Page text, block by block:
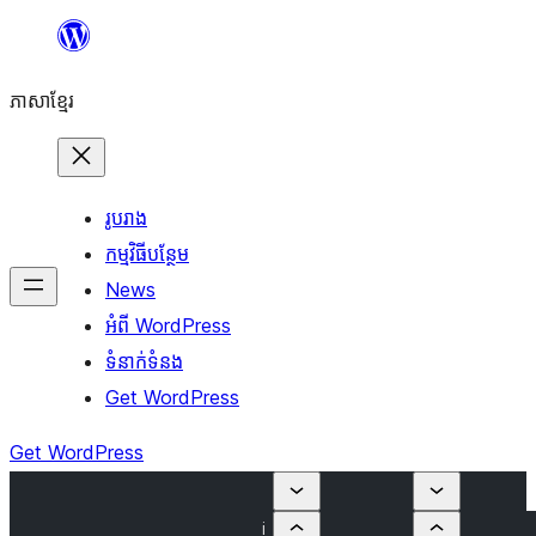
content
ភាសា​ខ្មែរ
រូបរាង
កម្មវិធីបន្ថែម
News
អំពី WordPress
ទំនាក់​ទំនង
Get WordPress
Get WordPress
i